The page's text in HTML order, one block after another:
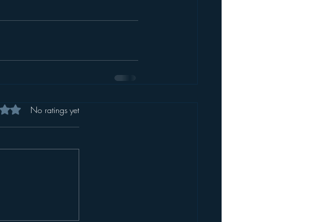
out of 5 stars.
No ratings yet